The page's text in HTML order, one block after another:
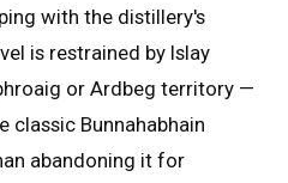
with the distillery's
is restrained by Islay
or Ardbeg territory —
classic Bunnahabhain
abandoning it for